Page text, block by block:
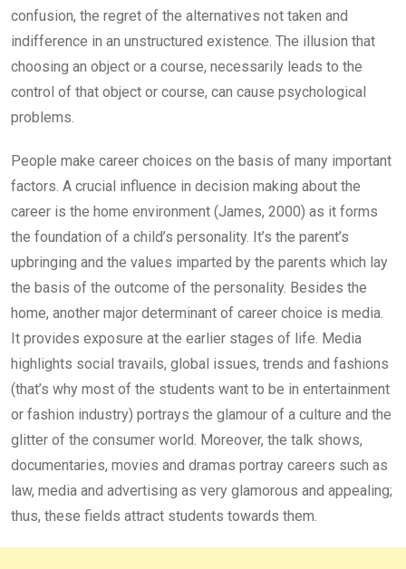
confusion, the regret of the alternatives not taken and
indifference in an unstructured existence. The illusion that
choosing an object or a course, necessarily leads to the
control of that object or course, can cause psychological
problems.
People make career choices on the basis of many important
factors. A crucial influence in decision making about the
career is the home environment (James, 2000) as it forms
the foundation of a child’s personality. It’s the parent’s
upbringing and the values imparted by the parents which lay
the basis of the outcome of the personality. Besides the
home, another major determinant of career choice is media.
It provides exposure at the earlier stages of life. Media
highlights social travails, global issues, trends and fashions
(that’s why most of the students want to be in entertainment
or fashion industry) portrays the glamour of a culture and the
glitter of the consumer world. Moreover, the talk shows,
documentaries, movies and dramas portray careers such as
law, media and advertising as very glamorous and appealing;
thus, these fields attract students towards them.